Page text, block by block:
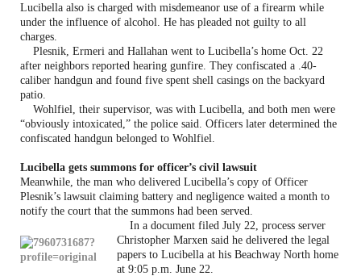
Lucibella also is charged with misdemeanor use of a firearm while
under the influence of alcohol. He has pleaded not guilty to all
charges.
Plesnik, Ermeri and Hallahan went to Lucibella’s home Oct. 22
after neighbors reported hearing gunfire. They confiscated a .40-
caliber handgun and found five spent shell casings on the backyard
patio.
Wohlfiel, their supervisor, was with Lucibella, and both men were
“obviously intoxicated,” the police said. Officers later determined the
confiscated handgun belonged to Wohlfiel.
Lucibella gets summons for officer’s civil lawsuit
Meanwhile, the man who delivered Lucibella’s copy of Officer
Plesnik’s lawsuit claiming battery and negligence waited a month to
notify the court that the summons had been served.
In a document filed July 22, process server
Christopher Marxen said he delivered the legal
papers to Lucibella at his Beachway North home
at 9:05 p.m. June 22.